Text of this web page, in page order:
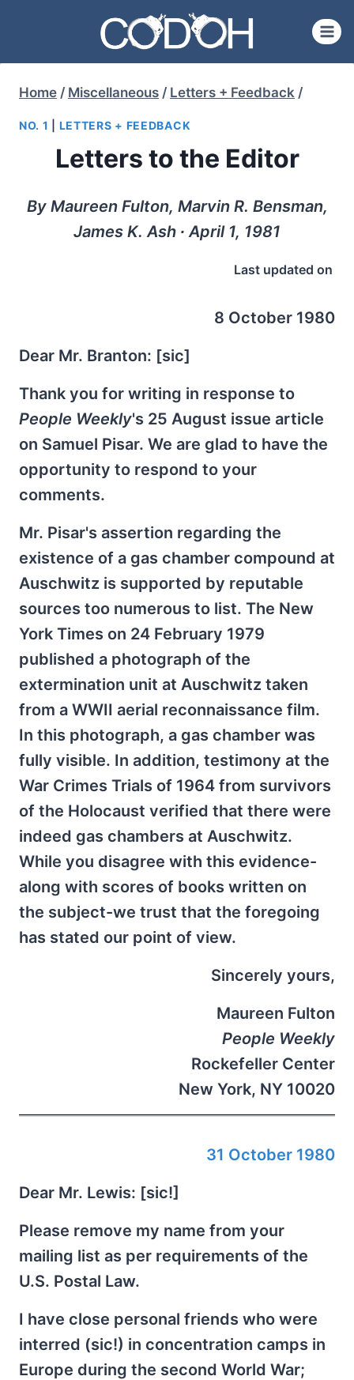
content
Home / Miscellaneous / Letters + Feedback /
NO. 1 LETTERS + FEEDBACK
Letters to the Editor
By Maureen Fulton, Marvin R. Bensman,
James K. Ash ∙ April 1, 1981
Last updated on
8 October 1980
Dear Mr. Branton: [sic]
Thank you for writing in response to
People Weekly's 25 August issue article
on Samuel Pisar. We are glad to have the
opportunity to respond to your
comments.
Mr. Pisar's assertion regarding the
existence of a gas chamber compound at
Auschwitz is supported by reputable
sources too numerous to list. The New
York Times on 24 February 1979
published a photograph of the
extermination unit at Auschwitz taken
from a WWII aerial reconnaissance film.
In this photograph, a gas chamber was
fully visible. In addition, testimony at the
War Crimes Trials of 1964 from survivors
of the Holocaust verified that there were
indeed gas chambers at Auschwitz.
While you disagree with this evidence-
along with scores of books written on
the subject-we trust that the foregoing
has stated our point of view.
Sincerely yours,
Maureen Fulton
People Weekly
Rockefeller Center
New York, NY 10020
31 October 1980
Dear Mr. Lewis: [sic!]
Please remove my name from your
mailing list as per requirements of the
U.S. Postal Law.
I have close personal friends who were
interred (sic!) in concentration camps in
Europe during the second World War;